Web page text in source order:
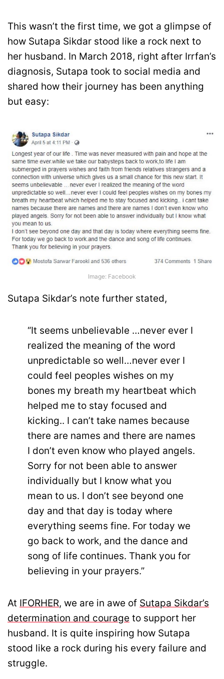
This wasn’t the first time, we got a glimpse of
how Sutapa Sikdar stood like a rock next to
her husband. In March 2018, right after Irrfan’s
diagnosis, Sutapa took to social media and
shared how their journey has been anything
but easy:
Image: Facebook
Sutapa Sikdar’s note further stated,
“It seems unbelievable …never ever I
realized the meaning of the word
unpredictable so well…never ever I
could feel peoples wishes on my
bones my breath my heartbeat which
helped me to stay focused and
kicking.. I can’t take names because
there are names and there are names
I don’t even know who played angels.
Sorry for not been able to answer
individually but I know what you
mean to us. I don’t see beyond one
day and that day is today where
everything seems fine. For today we
go back to work, and the dance and
song of life continues. Thank you for
believing in your prayers.”
At IFORHER, we are in awe of Sutapa Sikdar’s
determination and courage to support her
husband. It is quite inspiring how Sutapa
stood like a rock during his every failure and
struggle.